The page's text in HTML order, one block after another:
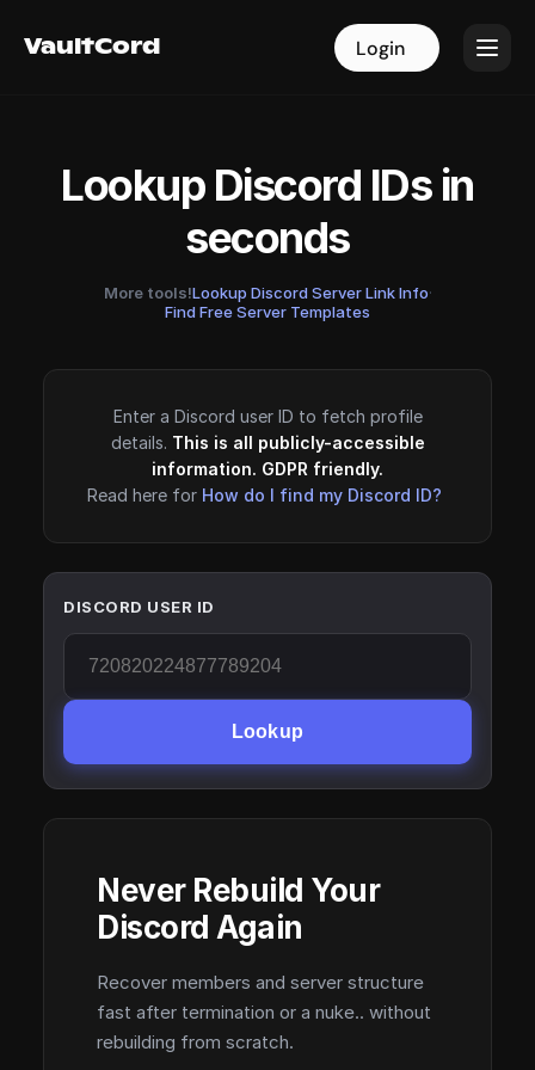
VaultCord Login
VaultCord Login
Lookup Discord IDs in
seconds
More tools!Lookup Discord Server Link Info·
Find Free Server Templates
Enter a Discord user ID to fetch profile
details. This is all publicly-accessible
information. GDPR friendly.
Read here for How do I find my Discord ID?
DISCORD USER ID
Lookup
Never Rebuild Your
Discord Again
Recover members and server structure
fast after termination or a nuke.. without
rebuilding from scratch.